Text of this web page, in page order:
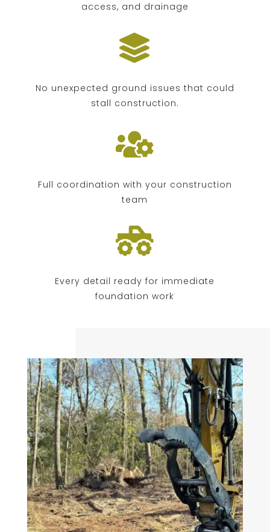
access, and drainage

No unexpected ground issues that could
stall construction.

Full coordination with your construction
team

Every detail ready for immediate
foundation work